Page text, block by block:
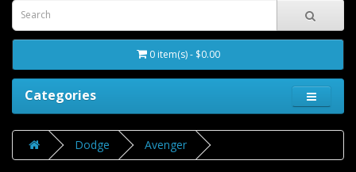
0 item(s) - $0.00
Categories
Dodge Avenger